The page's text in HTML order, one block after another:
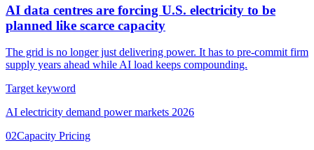
AI data centres are forcing U.S. electricity to be
planned like scarce capacity
The grid is no longer just delivering power. It has to pre-commit firm
supply years ahead while AI load keeps compounding.
Target keyword
AI electricity demand power markets 2026
02Capacity Pricing